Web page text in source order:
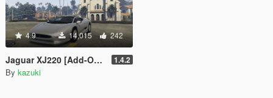
4.9 14,015 242
Jaguar XJ220 [Add-On / Replace] 1.4.2
By kazuki